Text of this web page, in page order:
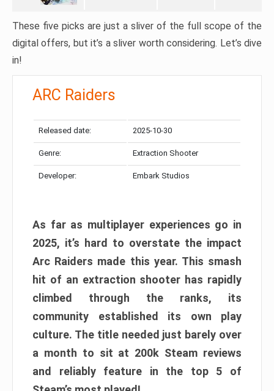
These five picks are just a sliver of the full scope of the
digital offers, but it’s a sliver worth considering. Let’s dive
in!
ARC Raiders
Released date: 2025-10-30
Genre: Extraction Shooter
Developer: Embark Studios
As far as multiplayer experiences go in
2025, it’s hard to overstate the impact
Arc Raiders made this year. This smash
hit of an extraction shooter has rapidly
climbed through the ranks, its
community established its own play
culture. The title needed just barely over
a month to sit at 200k Steam reviews
and reliably feature in the top 5 of